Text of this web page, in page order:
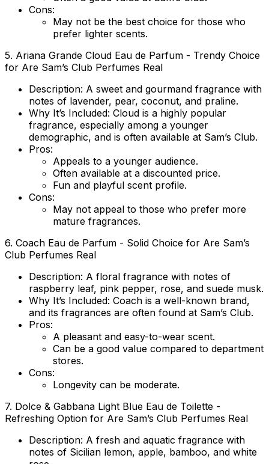
Cons:
May not be the best choice for those who
prefer lighter scents.
5. Ariana Grande Cloud Eau de Parfum - Trendy Choice
for Are Sam’s Club Perfumes Real
Description: A sweet and gourmand fragrance with
notes of lavender, pear, coconut, and praline.
Why It’s Included: Cloud is a highly popular
fragrance, especially among a younger
demographic, and is often available at Sam’s Club.
Pros:
Appeals to a younger audience.
Often available at a discounted price.
Fun and playful scent profile.
Cons:
May not appeal to those who prefer more
mature fragrances.
6. Coach Eau de Parfum - Solid Choice for Are Sam’s
Club Perfumes Real
Description: A floral fragrance with notes of
raspberry leaf, pink pepper, rose, and suede musk.
Why It’s Included: Coach is a well-known brand,
and its fragrances are often found at Sam’s Club.
Pros:
A pleasant and easy-to-wear scent.
Can be a good value compared to department
stores.
Cons:
Longevity can be moderate.
7. Dolce & Gabbana Light Blue Eau de Toilette -
Refreshing Option for Are Sam’s Club Perfumes Real
Description: A fresh and aquatic fragrance with
notes of Sicilian lemon, apple, bamboo, and white